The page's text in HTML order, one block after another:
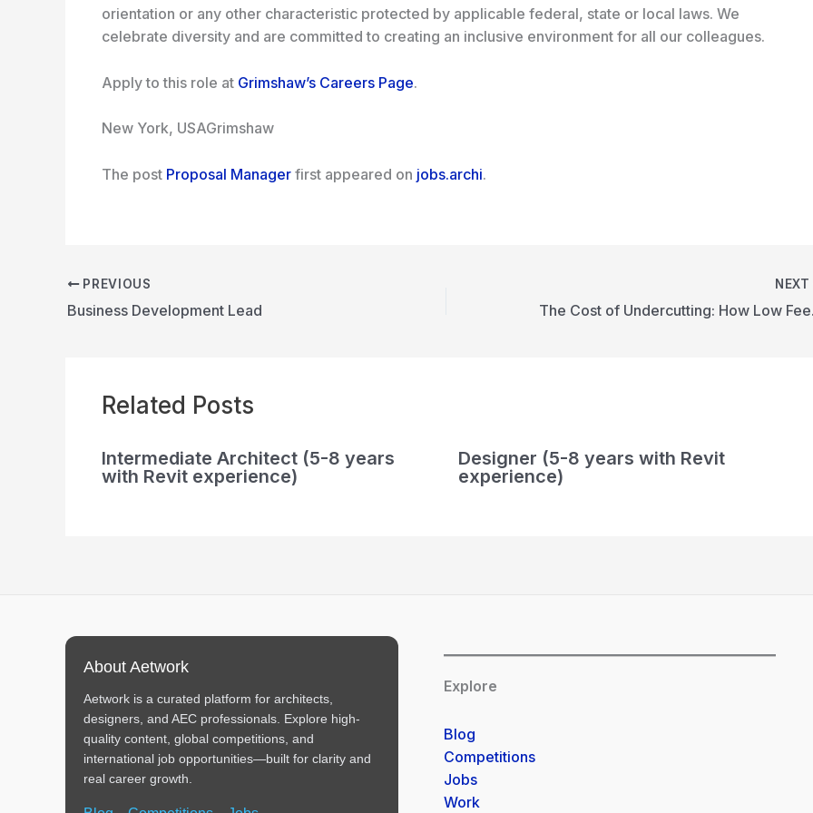
orientation or any other characteristic protected by applicable federal, state or local laws. We
celebrate diversity and are committed to creating an inclusive environment for all our colleagues.
Apply to this role at Grimshaw’s Careers Page.
New York, USAGrimshaw
The post Proposal Manager first appeared on jobs.archi.
PREVIOUS
Business Development Lead
NEXT
The
Related Posts
Intermediate Architect (5-8 years
with Revit experience)
Designer (5-8 years with Revit
experience)
About Aetwork
Aetwork is a curated platform for architects,
designers, and AEC professionals. Explore high-
quality content, global competitions, and
international job opportunities—built for clarity and
real career growth.
Explore
Blog
Competitions
Jobs
Work